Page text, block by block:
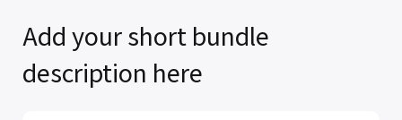
Add your short bundle
description here